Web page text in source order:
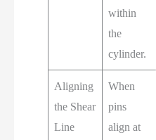
within
the
cylinder.
Aligning
the Shear
Line
When
pins
align at